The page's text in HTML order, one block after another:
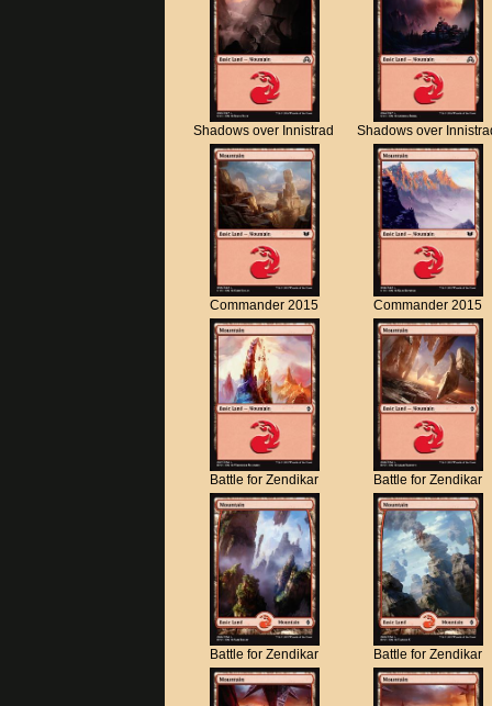
Shadows over Innistrad Shadows over
Commander 2015 Commander 2015
Battle for Zendikar Battle for Zendikar
Battle for Zendikar Battle for Zendikar